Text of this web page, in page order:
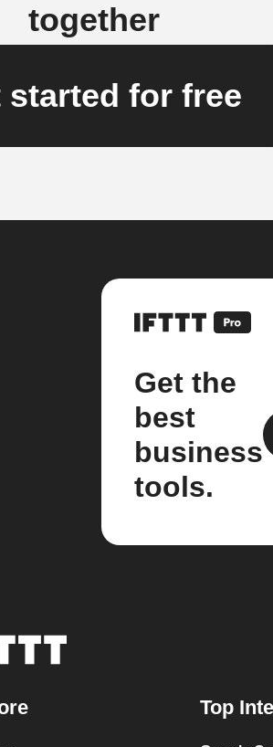
together
started for free
Get the
best
business
tools.
Top